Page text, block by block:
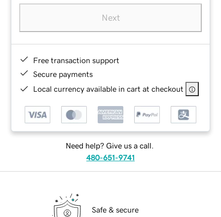
Next
Free transaction support
Secure payments
Local currency available in cart at checkout
Need help? Give us a call.
480-651-9741
Safe & secure